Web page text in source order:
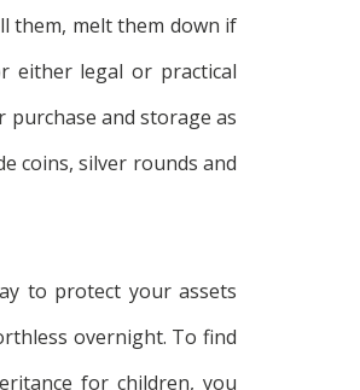
them, melt them down if
either legal or practical
purchase and storage as
coins, silver rounds and
to protect your assets
overnight. To find
for children, you